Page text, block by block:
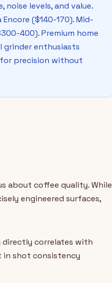
levels, and value.
($140-170). Mid-
400). Premium home
grinder enthusiasts
for precision without
about coffee quality. While
engineered surfaces,
correlates with
in shot consistency